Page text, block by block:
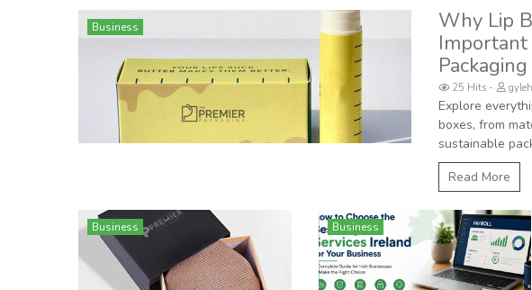
Business
Why Lip
Important
Packaging
25 Hits
Explore
boxes, from
sustainable
Read More
Business Business